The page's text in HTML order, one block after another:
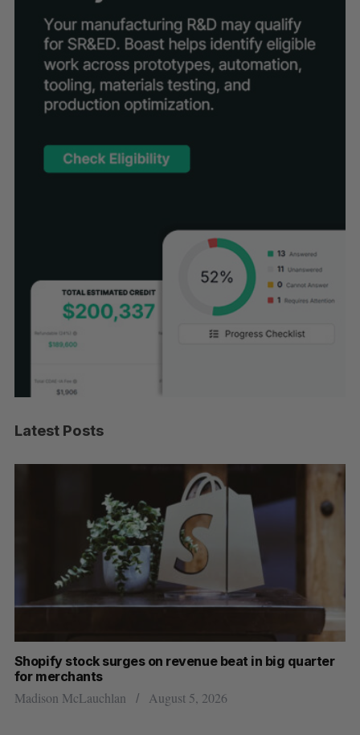
Latest Posts
Shopify stock surges on revenue beat in big quarter
for merchants
Madison McLauchlan August 5, 2026